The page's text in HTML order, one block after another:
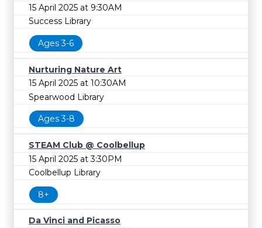
15 April 2025 at 9:30AM
Success Library
Ages 3-6
Nurturing Nature Art
15 April 2025 at 10:30AM
Spearwood Library
Ages 3-8
STEAM Club @ Coolbellup
15 April 2025 at 3:30PM
Coolbellup Library
8+
Da Vinci and Picasso